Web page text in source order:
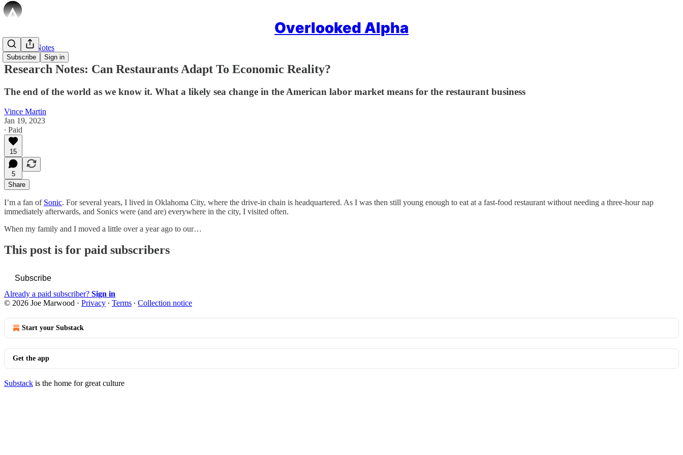
Overlooked Alpha
Subscribe Sign in
Research Notes
Research Notes: Can Restaurants Adapt To Economic Reality?
The end of the world as we know it. What a likely sea change in the American labor market means for the restaurant business
Vince Martin
Jan 19, 2023
∙ Paid
15
5
Share
I’m a fan of Sonic. For several years, I lived in Oklahoma City, where the drive-in chain is headquartered. As I was then still young enough to eat at a fast-food restaurant without needing a three-hour nap
immediately afterwards, and Sonics were (and are) everywhere in the city, I visited often.
When my family and I moved a little over a year ago to our…
This post is for paid subscribers
Subscribe
Already a paid subscriber? Sign in
© 2026 Joe Marwood · Privacy ∙ Terms ∙ Collection notice
Start your Substack
Get the app
Substack is the home for great culture